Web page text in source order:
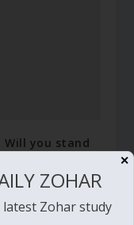
Will you stand
✕
ZOHAR
Zohar study